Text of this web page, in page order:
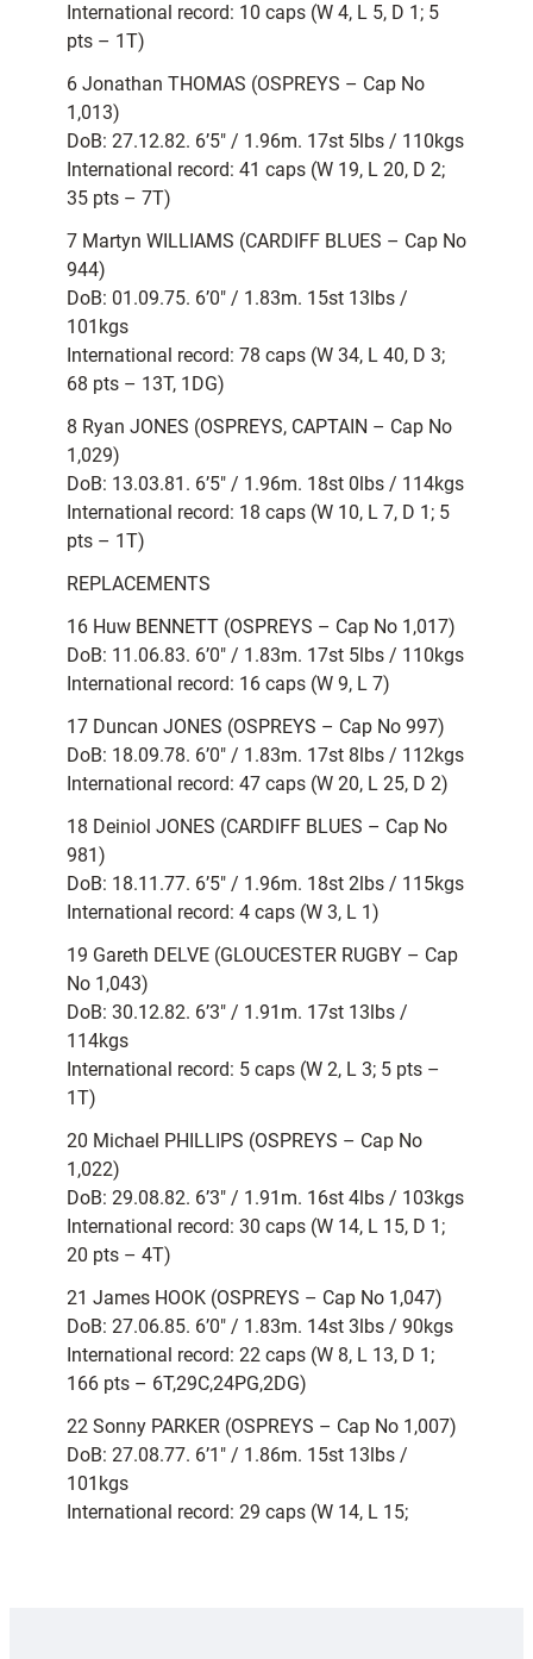
International record: 10 caps (W 4, L 5, D 1; 5
pts – 1T)
6 Jonathan THOMAS (OSPREYS – Cap No
1,013)
DoB: 27.12.82. 6’5″ / 1.96m. 17st 5lbs / 110kgs
International record: 41 caps (W 19, L 20, D 2;
35 pts – 7T)
7 Martyn WILLIAMS (CARDIFF BLUES – Cap No
944)
DoB: 01.09.75. 6’0″ / 1.83m. 15st 13lbs /
101kgs
International record: 78 caps (W 34, L 40, D 3;
68 pts – 13T, 1DG)
8 Ryan JONES (OSPREYS, CAPTAIN – Cap No
1,029)
DoB: 13.03.81. 6’5″ / 1.96m. 18st 0lbs / 114kgs
International record: 18 caps (W 10, L 7, D 1; 5
pts – 1T)
REPLACEMENTS
16 Huw BENNETT (OSPREYS – Cap No 1,017)
DoB: 11.06.83. 6’0″ / 1.83m. 17st 5lbs / 110kgs
International record: 16 caps (W 9, L 7)
17 Duncan JONES (OSPREYS – Cap No 997)
DoB: 18.09.78. 6’0″ / 1.83m. 17st 8lbs / 112kgs
International record: 47 caps (W 20, L 25, D 2)
18 Deiniol JONES (CARDIFF BLUES – Cap No
981)
DoB: 18.11.77. 6’5″ / 1.96m. 18st 2lbs / 115kgs
International record: 4 caps (W 3, L 1)
19 Gareth DELVE (GLOUCESTER RUGBY – Cap
No 1,043)
DoB: 30.12.82. 6’3″ / 1.91m. 17st 13lbs /
114kgs
International record: 5 caps (W 2, L 3; 5 pts –
1T)
20 Michael PHILLIPS (OSPREYS – Cap No
1,022)
DoB: 29.08.82. 6’3″ / 1.91m. 16st 4lbs / 103kgs
International record: 30 caps (W 14, L 15, D 1;
20 pts – 4T)
21 James HOOK (OSPREYS – Cap No 1,047)
DoB: 27.06.85. 6’0″ / 1.83m. 14st 3lbs / 90kgs
International record: 22 caps (W 8, L 13, D 1;
166 pts – 6T,29C,24PG,2DG)
22 Sonny PARKER (OSPREYS – Cap No 1,007)
DoB: 27.08.77. 6’1″ / 1.86m. 15st 13lbs /
101kgs
International record: 29 caps (W 14, L 15;